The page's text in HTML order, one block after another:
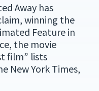
Away has
winning the
Feature in
the movie
film” lists
New York Times,